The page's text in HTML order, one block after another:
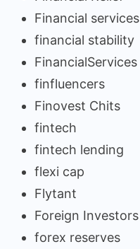
Financial services
financial stability
FinancialServices
finfluencers
Finovest Chits
fintech
fintech lending
flexi cap
Flytant
Foreign Investors
forex reserves